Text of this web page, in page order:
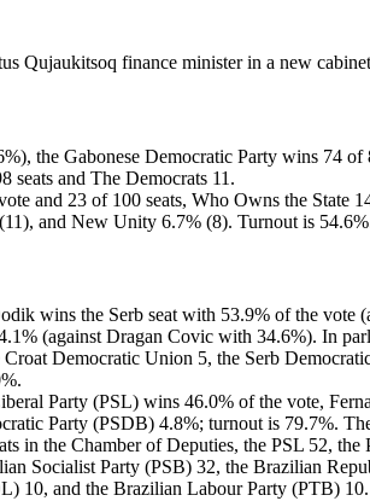
Qujaukitsoq finance minister in a new
the Gabonese Democratic Party wins 74
seats and The Democrats 11.
and 23 of 100 seats, Who Owns the
and New Unity 6.7% (8). Turnout is
wins the Serb seat with 53.9% of the
(against Dragan Covic with 34.6%). In
Democratic Union 5, the Serb
Party (PSL) wins 46.0% of the vote,
Party (PSDB) 4.8%; turnout is 79.7%.
in the Chamber of Deputies, the PSL 52,
Socialist Party (PSB) 32, the Brazilian
10, and the Brazilian Labour Party (PTB)